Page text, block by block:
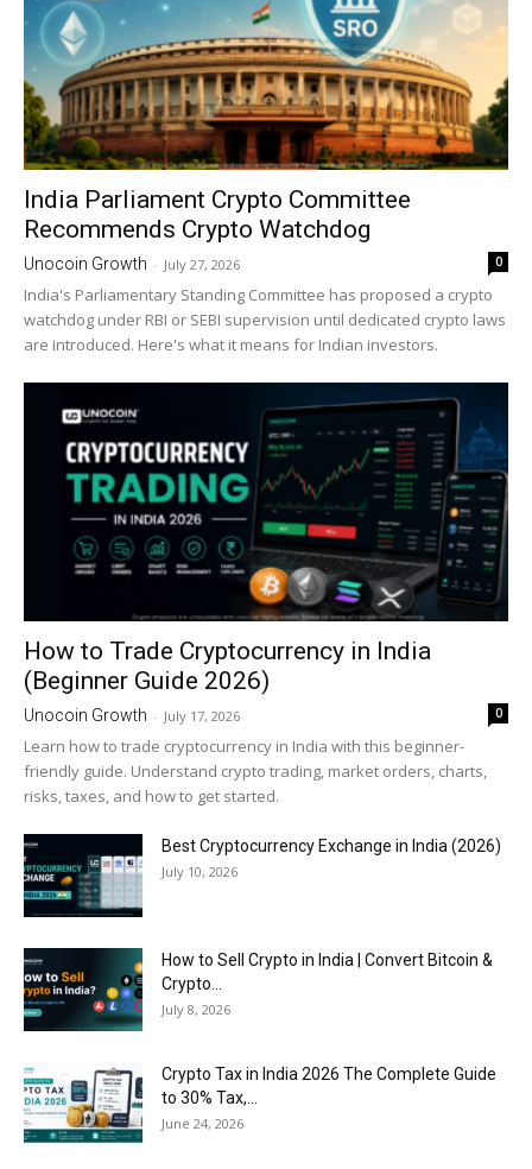
India Parliament Crypto Committee
Recommends Crypto Watchdog
Unocoin Growth - July 27, 2026 0
India's Parliamentary Standing Committee has proposed a crypto
watchdog under RBI or SEBI supervision until dedicated crypto laws
are introduced. Here's what it means for Indian investors.
How to Trade Cryptocurrency in India
(Beginner Guide 2026)
Unocoin Growth - July 17, 2026 0
Learn how to trade cryptocurrency in India with this beginner-
friendly guide. Understand crypto trading, market orders, charts,
risks, taxes, and how to get started.
Best Cryptocurrency Exchange in India (2026)
July 10, 2026
How to Sell Crypto in India | Convert Bitcoin &
Crypto...
July 8, 2026
Crypto Tax in India 2026 The Complete Guide
to 30% Tax,...
June 24, 2026